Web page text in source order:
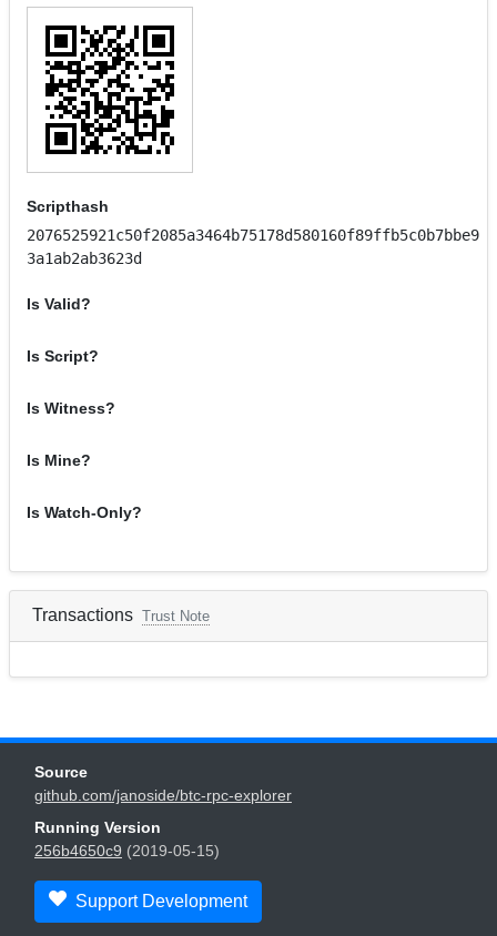
Scripthash
2076525921c50f2085a3464b75178d580160f89ffb5c0b7bbe9
3a1ab2ab3623d
Is Valid?
Is Script?
Is Witness?
Is Mine?
Is Watch-Only?
Transactions Trust Note
Source
github.com/janoside/btc-rpc-explorer
Running Version
256b4650c9 (2019-05-15)
Support Development